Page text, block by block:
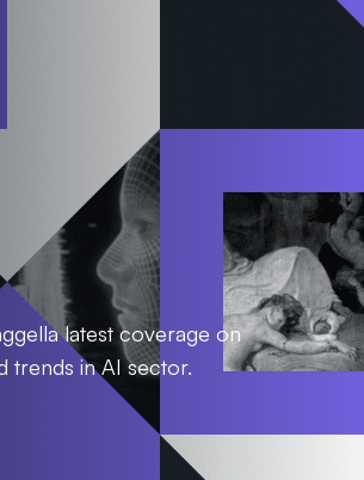
latest coverage on
trends in AI sector.